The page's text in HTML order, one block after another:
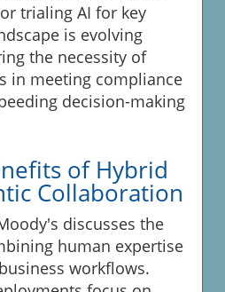
trialing AI for key
is evolving
the necessity of
in meeting compliance
decision-making
of Hybrid
Collaboration
discusses the
human expertise
workflows.